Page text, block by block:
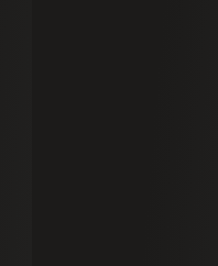
Cybersecurity
Jr.
like SOC 2, ISO
risk, and ensure
Public Sector